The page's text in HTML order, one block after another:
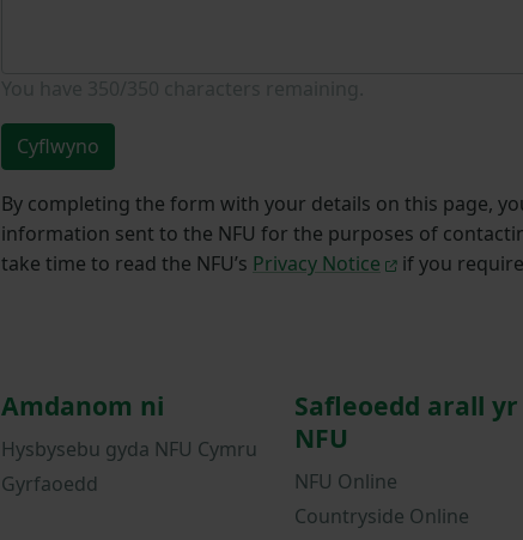
Cyflwyno
By completing the form with your details on this page,
information sent to the NFU for the purposes of
take time to read the NFU’s Privacy Notice if you
Amdanom ni
Hysbysebu gyda NFU Cymru
Gyrfaoedd
Safleoedd arall yr
NFU
NFU Online
Countryside Online